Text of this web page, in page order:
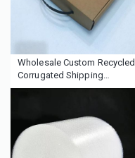
Wholesale Custom Recycled
Corrugated Shipping
Cardboard kraft paper